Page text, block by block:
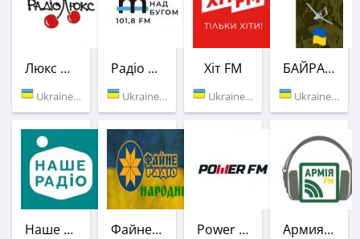
Люкс ФМ
Ukraine (107.4 FM)
Радіо Місто над Бугом
Ukraine (101.8 FM)
Хіт FM
Ukraine (102.6 FM)
БАЙРАКТАР
Ukraine (104.1 FM)
Наше Радио Файне НАРОДНЕ Power FM Армия FM